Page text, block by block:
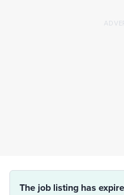
The job listing has